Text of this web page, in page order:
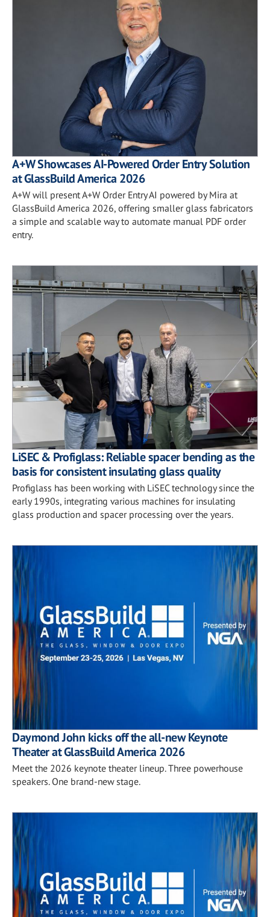
A+W Showcases AI-Powered Order Entry Solution
at GlassBuild America 2026
A+W will present A+W Order Entry AI powered by Mira at
GlassBuild America 2026, offering smaller glass fabricators
a simple and scalable way to automate manual PDF order
entry.
LiSEC & Profiglass: Reliable spacer bending as the
basis for consistent insulating glass quality
Profiglass has been working with LiSEC technology since the
early 1990s, integrating various machines for insulating
glass production and spacer processing over the years.
Daymond John kicks off the all-new Keynote
Theater at GlassBuild America 2026
Meet the 2026 keynote theater lineup. Three powerhouse
speakers. One brand-new stage.